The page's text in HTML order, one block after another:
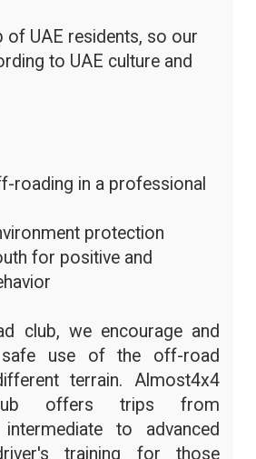
of UAE residents, so our
to UAE culture and
roading in a professional
protection
for positive and
club, we encourage and
use of the off-road
terrain. Almost4x4
offers trips from
intermediate to advanced
training for those